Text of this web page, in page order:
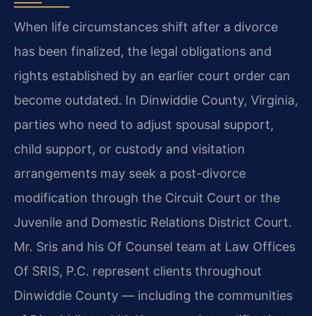
When life circumstances shift after a divorce
has been finalized, the legal obligations and
rights established by an earlier court order can
become outdated. In Dinwiddie County, Virginia,
parties who need to adjust spousal support,
child support, or custody and visitation
arrangements may seek a post-divorce
modification through the Circuit Court or the
Juvenile and Domestic Relations District Court.
Mr. Sris and his Of Counsel team at Law Offices
Of SRIS, P.C. represent clients throughout
Dinwiddie County — including the communities